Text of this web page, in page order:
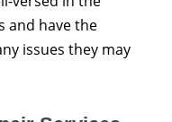
and have the
issues they may